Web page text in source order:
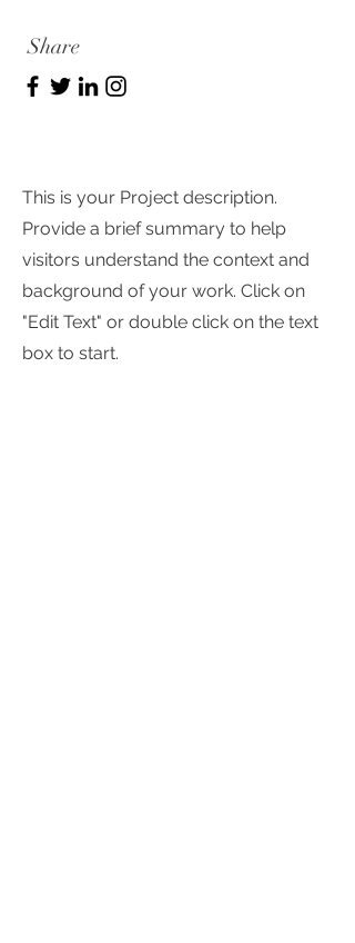
Share
This is your Project description.
Provide a brief summary to help
visitors understand the context and
background of your work. Click on
"Edit Text" or double click on the text
box to start.